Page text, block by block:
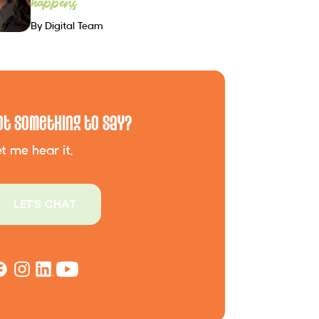
By Digital Team
Something to Say?
me hear it.
LET'S CHAT